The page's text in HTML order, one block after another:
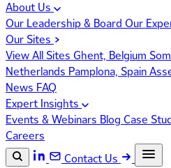
About Us
Our Leadership & Board Our
Our Sites
View All Sites Ghent, Belgium
Netherlands Pamplona, Spain
News FAQ
Expert Insights
Events & Webinars Blog Case
Careers
Contact Us